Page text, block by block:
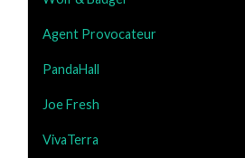
Agent Provocateur
PandaHall
Joe Fresh
VivaTerra